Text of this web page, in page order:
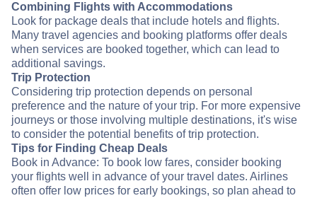
Combining Flights with Accommodations
Look for package deals that include hotels and flights.
Many travel agencies and booking platforms offer deals
when services are booked together, which can lead to
additional savings.
Trip Protection
Considering trip protection depends on personal
preference and the nature of your trip. For more expensive
journeys or those involving multiple destinations, it's wise
to consider the potential benefits of trip protection.
Tips for Finding Cheap Deals
Book in Advance: To book low fares, consider booking
your flights well in advance of your travel dates. Airlines
often offer low prices for early bookings, so plan ahead to